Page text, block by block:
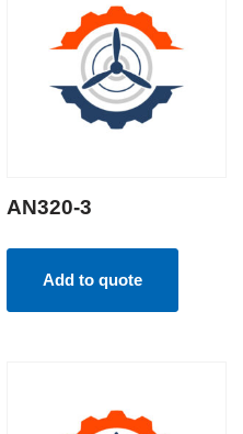
AN320-3
Add to quote